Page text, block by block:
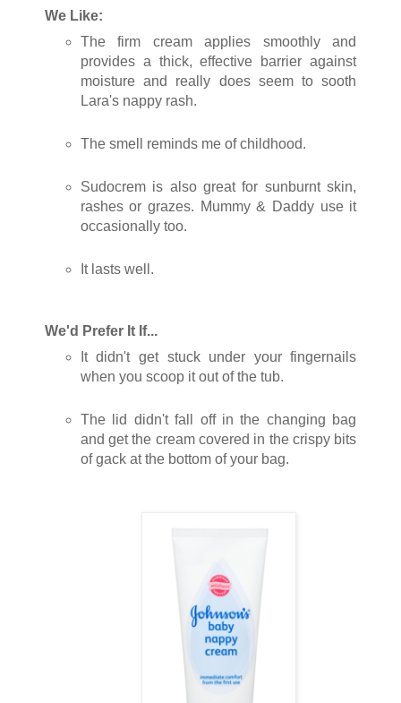
We Like:
The firm cream applies smoothly and
provides a thick, effective barrier against
moisture and really does seem to sooth
Lara's nappy rash.
The smell reminds me of childhood.
Sudocrem is also great for sunburnt skin,
rashes or grazes. Mummy & Daddy use it
occasionally too.
It lasts well.
We'd Prefer It If...
It didn't get stuck under your fingernails
when you scoop it out of the tub.
The lid didn't fall off in the changing bag
and get the cream covered in the crispy bits
of gack at the bottom of your bag.